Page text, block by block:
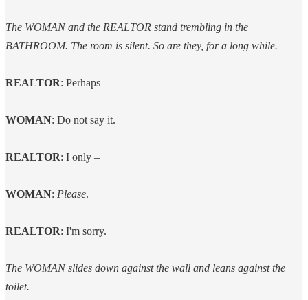
The WOMAN and the REALTOR stand trembling in the
BATHROOM. The room is silent. So are they, for a long while.
REALTOR: Perhaps –
WOMAN: Do not say it.
REALTOR: I only –
WOMAN: Please.
REALTOR: I'm sorry.
The WOMAN slides down against the wall and leans against the
toilet.